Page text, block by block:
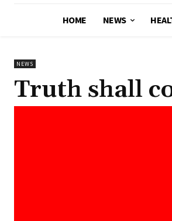
HOME NEWS
NEWS
Truth shall